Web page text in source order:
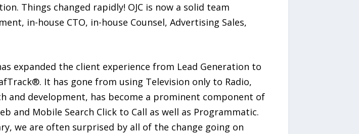
Things changed rapidly! OJC is now a solid team
in-house CTO, in-house Counsel, Advertising Sales,
expanded the client experience from Lead Generation to
It has gone from using Television only to Radio,
and development, has become a prominent component of
and Mobile Search Click to Call as well as Programmatic.
we are often surprised by all of the change going on